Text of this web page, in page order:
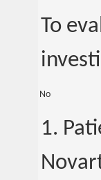
To
No
1.